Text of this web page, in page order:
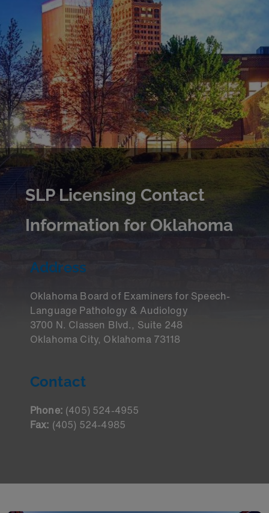
SLP Licensing Contact
Information for Oklahoma
Address
Oklahoma Board of Examiners for Speech-
Language Pathology & Audiology
3700 N. Classen Blvd., Suite 248
Oklahoma City, Oklahoma 73118
Contact
Phone: (405) 524-4955
Fax: (405) 524-4985